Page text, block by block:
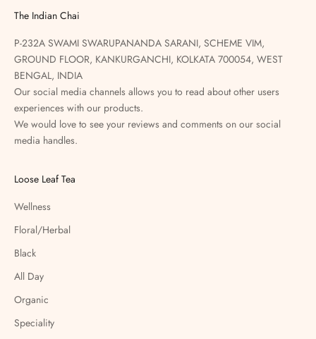
The Indian Chai
P-232A SWAMI SWARUPANANDA SARANI, SCHEME VIM,
GROUND FLOOR, KANKURGANCHI, KOLKATA 700054, WEST
BENGAL, INDIA
Our social media channels allows you to read about other users
experiences with our products.
We would love to see your reviews and comments on our social
media handles.
Loose Leaf Tea
Wellness
Floral/Herbal
Black
All Day
Organic
Speciality